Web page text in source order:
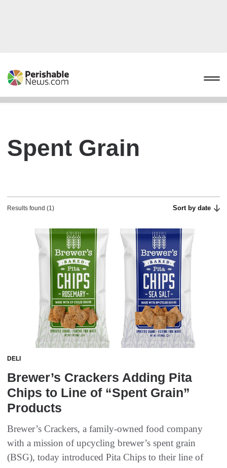
Spent Grain
Results found (1) Sort by date
DELI
Brewer’s Crackers Adding Pita
Chips to Line of “Spent Grain”
Products
Brewer’s Crackers, a family-owned food company
with a mission of upcycling brewer’s spent grain
(BSG), today introduced Pita Chips to their line of